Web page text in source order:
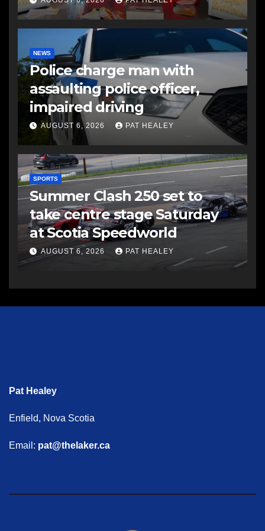
NEWS
Police charge man with
assaulting police officer,
impaired driving
AUGUST 6, 2026 PAT HEALEY
SPORTS
Summer Clash 250 set to
take centre stage Saturday
at Scotia Speedworld
AUGUST 6, 2026 PAT HEALEY
Pat Healey
Enfield, Nova Scotia
Email: pat@thelaker.ca